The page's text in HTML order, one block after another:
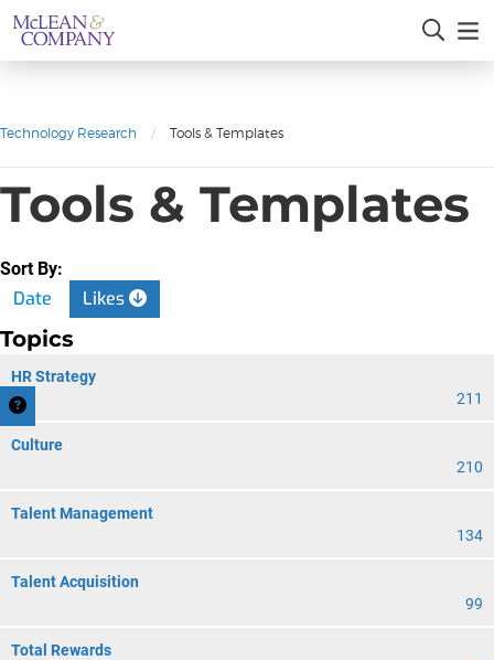
Technology Research / Tools & Templates
Tools & Templates
Sort By:
Date Likes
Topics
HR Strategy
211
Culture
210
Talent Management
134
Talent Acquisition
99
Total Rewards